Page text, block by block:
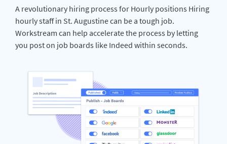
A revolutionary hiring process for Hourly positions Hiring
hourly staff in St. Augustine can be a tough job.
Workstream can help accelerate the process by letting
you post on job boards like Indeed within seconds.